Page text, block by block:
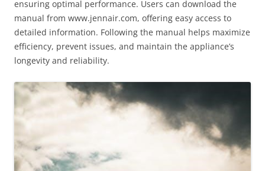
ensuring optimal performance. Users can download the
manual from www.jennair.com, offering easy access to
detailed information. Following the manual helps maximize
efficiency, prevent issues, and maintain the appliance’s
longevity and reliability.